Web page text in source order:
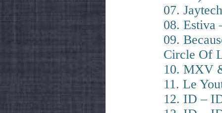
07.
08. Estiva
09.
Circle Of
10. MXV
11. Le
12. ID –